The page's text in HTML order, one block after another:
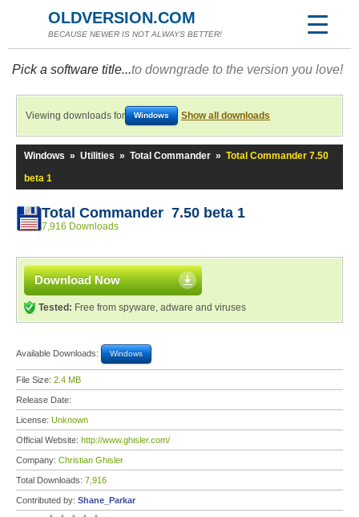
OLDVERSION.COM
BECAUSE NEWER IS NOT ALWAYS BETTER!
Pick a software title...to downgrade to the version you love!
Viewing downloads for Windows Show all downloads
Windows » Utilities » Total Commander » Total Commander 7.50
beta 1
Total Commander 7.50 beta 1
7,916 Downloads
Download Now
Tested: Free from spyware, adware and viruses
Available Downloads: Windows
File Size: 2.4 MB
Release Date:
License: Unknown
Official Website: http://www.ghisler.com/
Company: Christian Ghisler
Total Downloads: 7,916
Contributed by: Shane_Parkar